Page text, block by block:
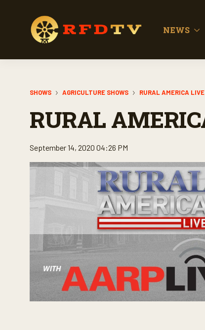
NEWS
SHOWS AGRICULTURE SHOWS RURAL AMERICA LIVE
RURAL
September 14, 2020 04:26 PM